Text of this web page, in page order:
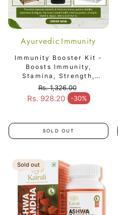
Ayurvedic Immunity
Booster Kit - 3 item
Immunity Booster Kit -
Boosts Immunity,
Stamina, Strength,
Vigour, Vitality &
Overall Health
Rs. 928.20 -30%
Sale price
Regular price
Rs. 1,326.00
SOLD OUT
Sold out